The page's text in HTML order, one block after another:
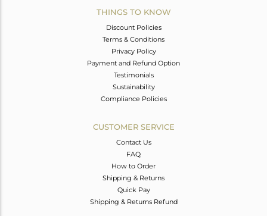
THINGS TO KNOW
Discount Policies
Terms & Conditions
Privacy Policy
Payment and Refund Option
Testimonials
Sustainability
Compliance Policies
CUSTOMER SERVICE
Contact Us
FAQ
How to Order
Shipping & Returns
Quick Pay
Shipping & Returns Refund